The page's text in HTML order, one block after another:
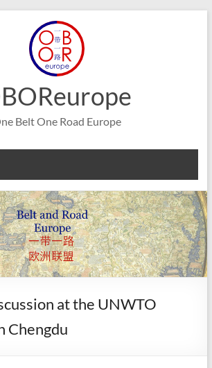
Belt One Road Europe
at the UNWTO
Chengdu